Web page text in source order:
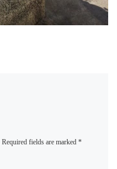
Required fields are marked *